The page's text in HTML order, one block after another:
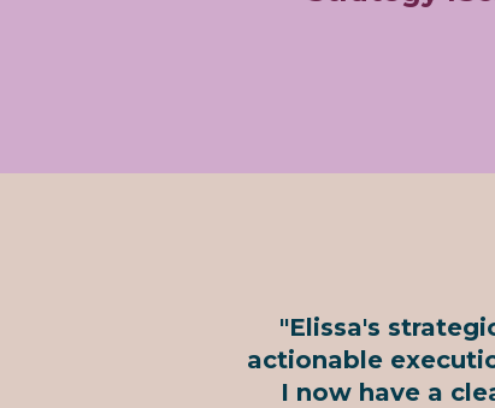
"Elissa's
actionable
I now have a